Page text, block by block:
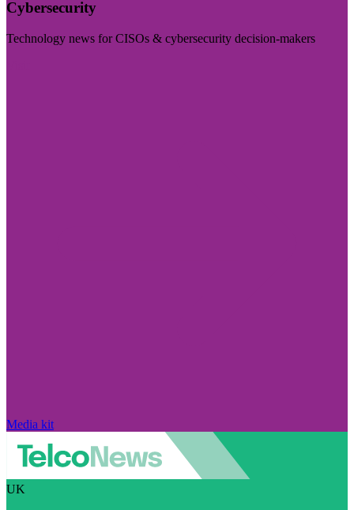
Cybersecurity
Technology news for CISOs & cybersecurity decision-makers
Media kit
UK